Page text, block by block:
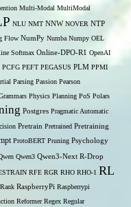
Multi-Modal MultiModal
NLU NMT NNW NOVER NTP
Flow NumPy Numba Numpy OEL
Softmax Online-DPO-R1 OpenAI
PCFG PEFT PEGASUS PLM PPMI
Parsing Passion Pearson
Physics Planning PoS Polars
Postgres Pragmatic Automatic
Pretrain Pretrained Pretraining
ProtoBERT Pruning Psychology
Qwen3 Qwen3-Next R-Drop
RFE RGR RHO RHO-1 RL
Rank RaspberryPi Raspberrypi
Reformer Regex Regular